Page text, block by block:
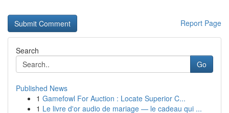
Report Page
Search
Go
Published News
1 Gamefowl For Auction : Locate Superior C...
1 Le livre d'or audio de mariage — le cadeau qui ...